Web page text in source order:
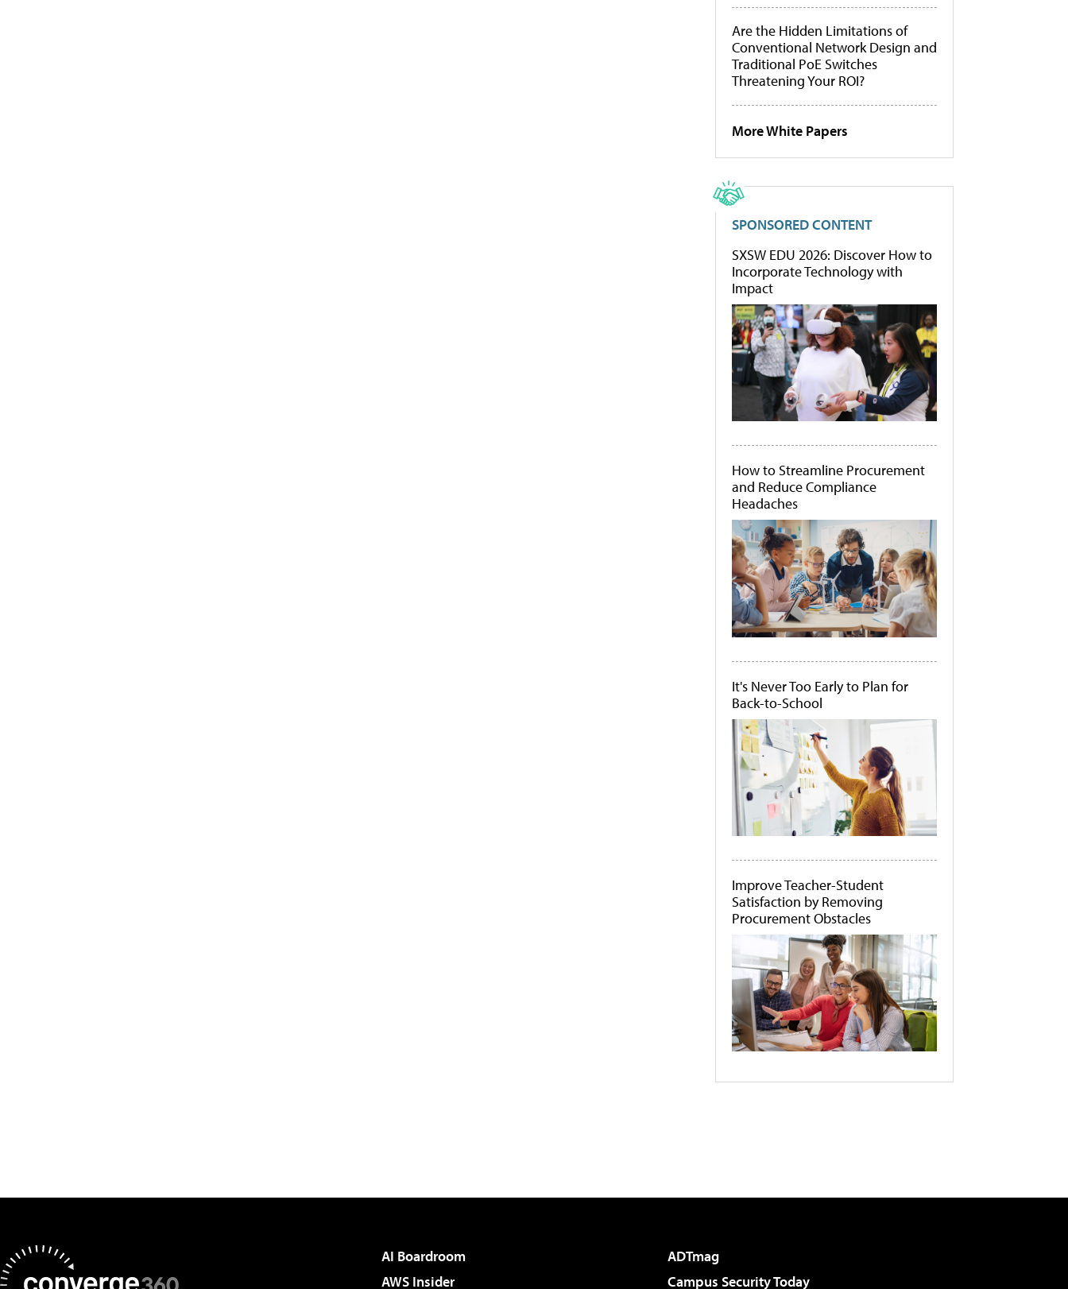
Are the Hidden Limitations of
Conventional Network Design and
Traditional PoE Switches
Threatening Your ROI?
More White Papers
SPONSORED CONTENT
SXSW EDU 2026: Discover How to
Incorporate Technology with
Impact
How to Streamline Procurement
and Reduce Compliance
Headaches
It's Never Too Early to Plan for
Back-to-School
Improve Teacher-Student
Satisfaction by Removing
Procurement Obstacles
AI Boardroom
ADTmag
AWS Insider
Campus Security Today